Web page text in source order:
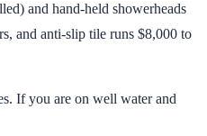
and hand-held showerheads
and anti-slip tile runs $8,000 to
If you are on well water and